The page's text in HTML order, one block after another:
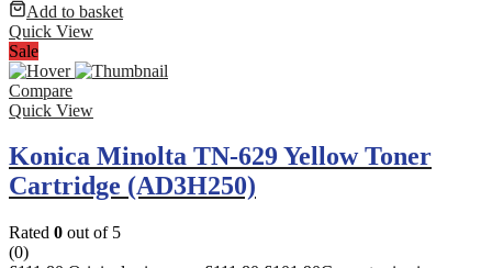
Add to basket
Quick View
Sale
Compare
Quick View
Konica Minolta TN-629 Yellow Toner
Cartridge (AD3H250)
Rated 0 out of 5
(0)